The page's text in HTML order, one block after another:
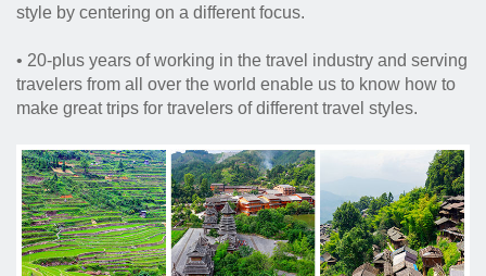
style by centering on a different focus.
• 20-plus years of working in the travel industry and serving
travelers from all over the world enable us to know how to
make great trips for travelers of different travel styles.